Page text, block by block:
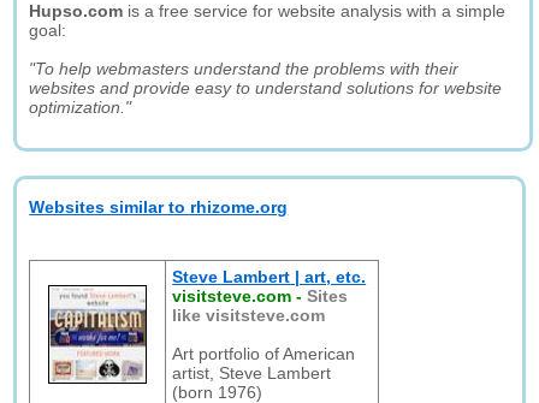
Hupso.com is a free service for website analysis with a simple
goal:
"To help webmasters understand the problems with their
websites and provide easy to understand solutions for website
optimization."
Websites similar to rhizome.org
Steve Lambert | art, etc.
visitsteve.com -Sites
like visitsteve.com
Art portfolio of American
artist, Steve Lambert
(born 1976)